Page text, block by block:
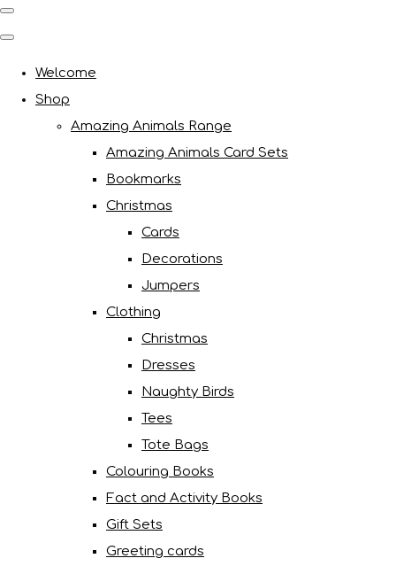
Welcome
Shop
Amazing Animals Range
Amazing Animals Card Sets
Bookmarks
Christmas
Cards
Decorations
Jumpers
Clothing
Christmas
Dresses
Naughty Birds
Tees
Tote Bags
Colouring Books
Fact and Activity Books
Gift Sets
Greeting cards